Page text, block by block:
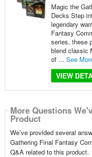
Magic the
Decks Step
legendary
Fantasy
series, these
blend classic
of ... See
VIEW
More Questions
Product
We’ve provided several
Gathering Final Fantasy
Q&A related to this product.